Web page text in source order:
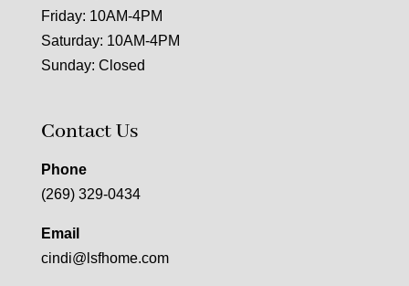
Friday: 10AM-4PM
Saturday: 10AM-4PM
Sunday: Closed
Contact Us
Phone
(269) 329-0434
Email
cindi@lsfhome.com